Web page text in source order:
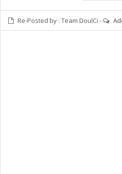
Re-Posted by : Team DoulCi -